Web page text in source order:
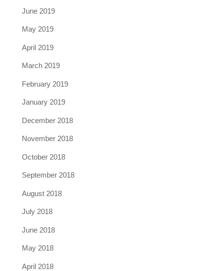
June 2019
May 2019
April 2019
March 2019
February 2019
January 2019
December 2018
November 2018
October 2018
September 2018
August 2018
July 2018
June 2018
May 2018
April 2018